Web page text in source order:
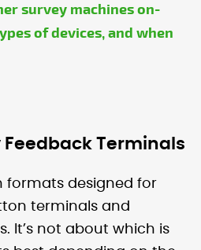
survey machines on-
of devices, and when
Feedback Terminals
formats designed for
terminals and
It’s not about which is